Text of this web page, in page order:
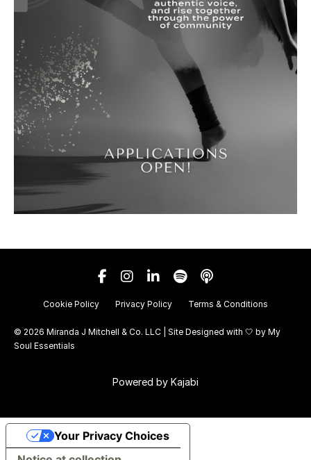
Cookie Policy Privacy Policy Terms & Conditions
© 2026 Miranda J Mitchell & Co. LLC | Site Designed with 🤍 by My
Soul Essentials
Powered by Kajabi
Your Privacy Choices